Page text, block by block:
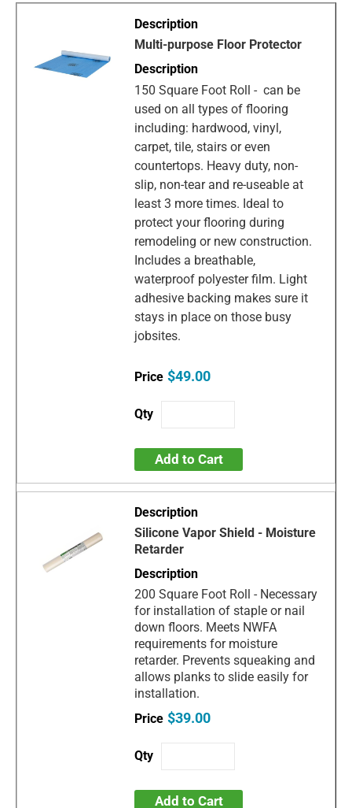
Multi-purpose Floor Protector
150 Square Foot Roll - can be
used on all types of flooring
including: hardwood, vinyl,
carpet, tile, stairs or even
countertops. Heavy duty, non-
slip, non-tear and re-useable at
least 3 more times. Ideal to
protect your flooring during
remodeling or new construction.
Includes a breathable,
waterproof polyester film. Light
adhesive backing makes sure it
stays in place on those busy
jobsites.
$49.00
Add to Cart
Silicone Vapor Shield - Moisture
Retarder
200 Square Foot Roll - Necessary
for installation of staple or nail
down floors. Meets NWFA
requirements for moisture
retarder. Prevents squeaking and
allows planks to slide easily for
installation.
$39.00
Add to Cart